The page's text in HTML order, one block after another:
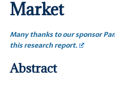
Market
Many thanks to our sponsor
this research report.
Abstract